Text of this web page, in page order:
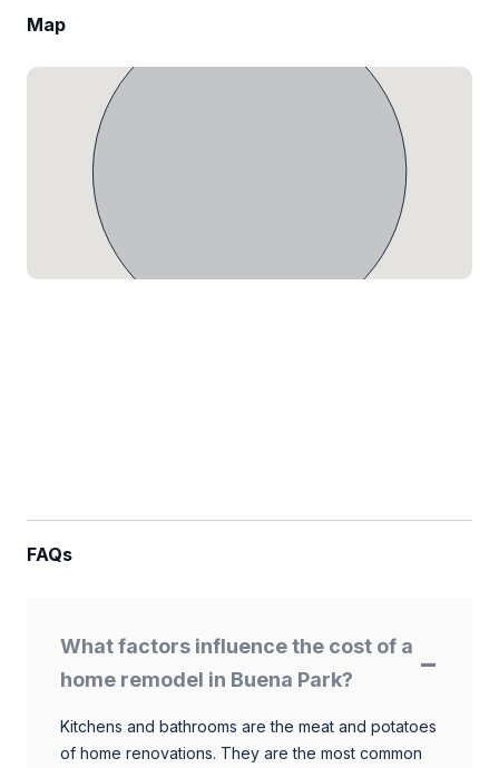
Map
FAQs
What factors influence the cost of a
home remodel in Buena Park?
Kitchens and bathrooms are the meat and potatoes
of home renovations. They are the most common